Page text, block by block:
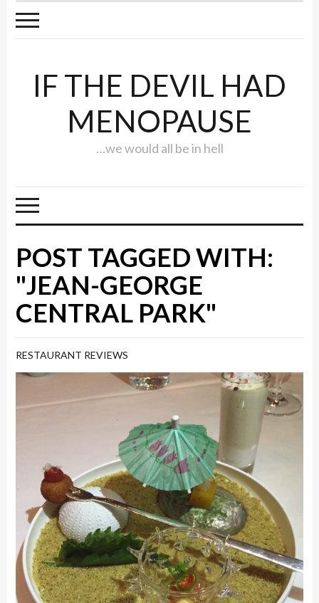
IF THE DEVIL HAD
MENOPAUSE
…we would all be in hell
POST TAGGED WITH:
"JEAN-GEORGE
CENTRAL PARK"
RESTAURANT REVIEWS